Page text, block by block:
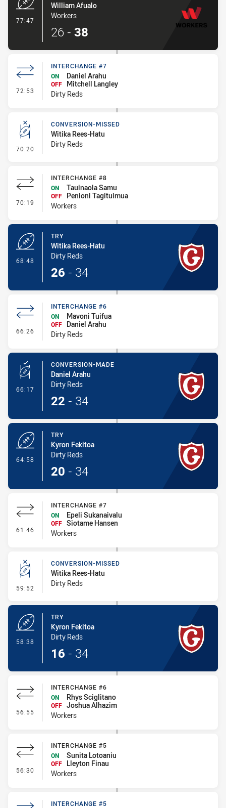
77:47
William Afualo
Workers
26 - 38
72:53 - Interchange #7
INTERCHANGE #7
ON
Daniel Arahu
OFF
Mitchell Langley
Dirty Reds
70:20 - Conversion-Missed
CONVERSION-MISSED
Witika Rees-Hatu
Dirty Reds
70:19 - Interchange #8
INTERCHANGE #8
ON
Tauinaola Samu
OFF
Penioni Tagituimua
Workers
68:48
TRY
Witika Rees-Hatu
Dirty Reds
26 - 34
66:26 - Interchange #6
INTERCHANGE #6
ON
Mavoni Tuifua
OFF
Daniel Arahu
Dirty Reds
66:17 - Conversion-Made
CONVERSION-MADE
Daniel Arahu
Dirty Reds
22 - 34
64:58
TRY
Kyron Fekitoa
Dirty Reds
20 - 34
61:46 - Interchange #7
INTERCHANGE #7
ON
Epeli Sukanaivalu
OFF Siotame Hansen
Workers
59:52 - Conversion-Missed
CONVERSION-MISSED
Witika Rees-Hatu
Dirty Reds
58:38
TRY
Kyron Fekitoa
Dirty Reds
16 - 34
56:55 - Interchange #6
INTERCHANGE #6
ON
Rhys Sciglitano
OFF Joshua Alhazim
Workers
56:30 - Interchange #5
INTERCHANGE #5
ON
Sunita Lotoaniu
OFF
Lleyton Finau
Workers
INTERCHANGE #5